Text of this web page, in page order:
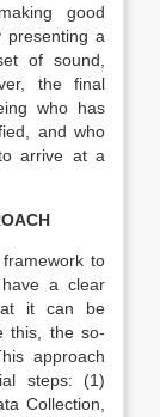
good
presenting a
of sound,
the final
who has
and who
arrive at a
to
a clear
it can be
this, the so-
approach
steps: (1)
Collection,